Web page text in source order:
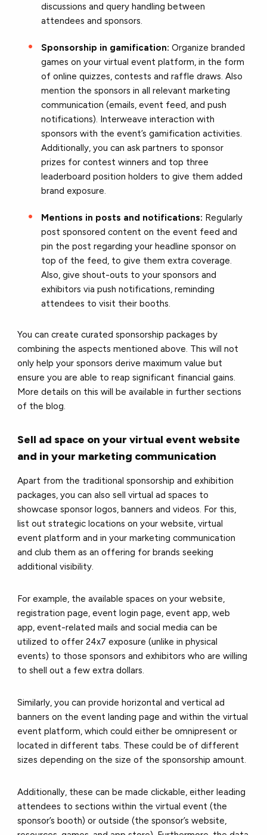
discussions and query handling between
attendees and sponsors.
Sponsorship in gamification:Organize branded
games on your virtual event platform, in the form
of online quizzes, contests and raffle draws. Also
mention the sponsors in all relevant marketing
communication (emails, event feed, and push
notifications). Interweave interaction with
sponsors with the event’s gamification activities.
Additionally, you can ask partners to sponsor
prizes for contest winners and top three
leaderboard position holders to give them added
brand exposure.
Mentions in posts and notifications: Regularly
post sponsored content on the event feed and
pin the post regarding your headline sponsor on
top of the feed, to give them extra coverage.
Also, give shout-outs to your sponsors and
exhibitors via push notifications, reminding
attendees to visit their booths.
You can create curated sponsorship packages by
combining the aspects mentioned above. This will not
only help your sponsors derive maximum value but
ensure you are able to reap significant financial gains.
More details on this will be available in further sections
of the blog.
Sell ad space on your virtual event website
and in your marketing communication
Apart from the traditional sponsorship and exhibition
packages, you can also sell virtual ad spaces to
showcase sponsor logos, banners and videos. For this,
list out strategic locations on your website, virtual
event platform and in your marketing communication
and club them as an offering for brands seeking
additional visibility.
For example, the available spaces on your website,
registration page, event login page, event app, web
app, event-related mails and social media can be
utilized to offer 24x7 exposure (unlike in physical
events) to those sponsors and exhibitors who are willing
to shell out a few extra dollars.
Similarly, you can provide horizontal and vertical ad
banners on the event landing page and within the virtual
event platform, which could either be omnipresent or
located in different tabs. These could be of different
sizes depending on the size of the sponsorship amount.
Additionally, these can be made clickable, either leading
attendees to sections within the virtual event (the
sponsor’s booth) or outside (the sponsor’s website,